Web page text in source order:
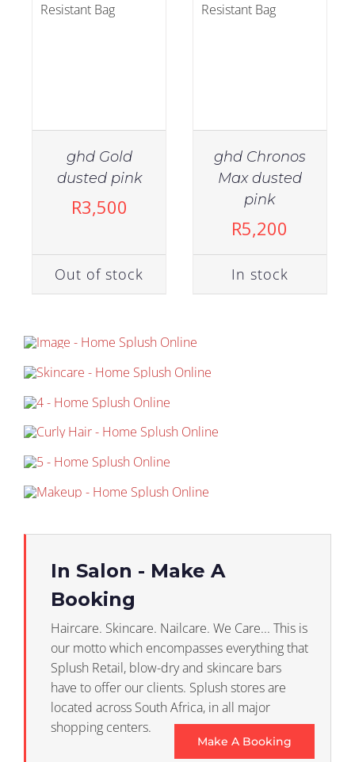
ghd Gold
dusted pink
R3,500
Out of stock
ghd Chronos
Max dusted
pink
R5,200
In stock
In Salon - Make A
Booking
Haircare. Skincare. Nailcare. We Care... This is
our motto which encompasses everything that
Splush Retail, blow-dry and skincare bars
have to offer our clients. Splush stores are
located across South Africa, in all major
shopping centers.
Make A Booking